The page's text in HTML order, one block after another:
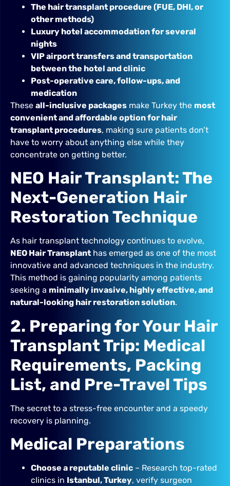
The hair transplant procedure (FUE, DHI, or
other methods)
Luxury hotel accommodation for several
nights
VIP airport transfers and transportation
between the hotel and clinic
Post-operative care, follow-ups, and
medication
These all-inclusive packages make Turkey the most
convenient and affordable option for hair
transplant procedures, making sure patients don’t
have to worry about anything else while they
concentrate on getting better.
NEO Hair Transplant: The
Next-Generation Hair
Restoration Technique
As hair transplant technology continues to evolve,
NEO Hair Transplant has emerged as one of the most
innovative and advanced techniques in the industry.
This method is gaining popularity among patients
seeking a minimally invasive, highly effective, and
natural-looking hair restoration solution.
2. Preparing for Your Hair
Transplant Trip: Medical
Requirements, Packing
List, and Pre-Travel Tips
The secret to a stress-free encounter and a speedy
recovery is planning.
Medical Preparations
Choose a reputable clinic – Research top-rated
clinics in Istanbul, Turkey, verify surgeon